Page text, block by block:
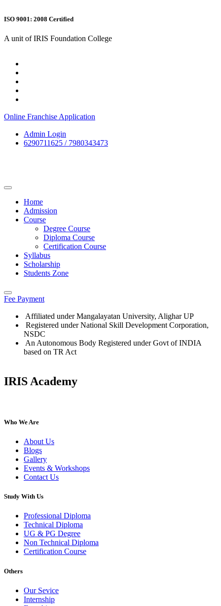
ISO 9001: 2008 Certified
A unit of IRIS Foundation College
Online Franchise Application
Admin Login
6290711625 / 7980343473
Home
Admission
Course
Degree Course
Diploma Course
Certification Course
Syllabus
Scholarship
Students Zone
Fee Payment
Affiliated under Mangalayatan University, Alighar UP
Registered under National Skill Development Corporation,
NSDC
An Autonomous Body Registered under Govt of INDIA
based on TR Act
IRIS Academy
Who We Are
About Us
Blogs
Gallery
Events & Workshops
Contact Us
Study With Us
Professional Diploma
Technical Diploma
UG & PG Degree
Non Technical Diploma
Certification Course
Others
Our Sevice
Internship